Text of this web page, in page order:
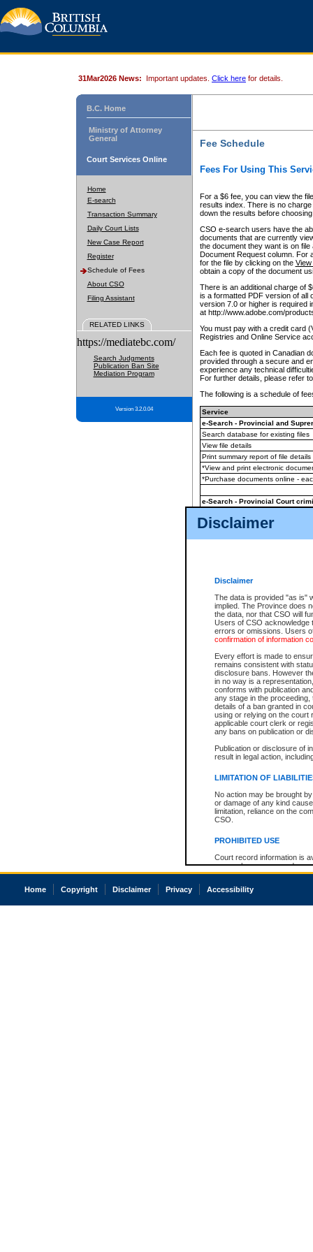
Disclaimer
Disclaimer
The data is provided "as is"
implied. The Province does
the data, nor that CSO will
Users of CSO acknowledge
errors or omissions. Users
confirmation of information
Every effort is made to
remains consistent with
disclosure bans. However
in no way is a
conforms with publication
any stage in the
details of a ban granted in
using or relying on the court
applicable court clerk or
any bans on publication or
Publication or disclosure of
result in legal action,
LIMITATION OF
No action may be brought
or damage of any kind
limitation, reliance on the
CSO.
PROHIBITED USE
Court record information is
research purposes and may
resale or other commercial
Office of the Chief Justice
court record information
31Mar2026 News: Important updates. Click here for details.
B.C. Home
Ministry of Attorney
General
Court Services Online
Home
E-search
Transaction Summary
Daily Court Lists
New Case Report
Register
Schedule of Fees
About CSO
Filing Assistant
RELATED LINKS
https://mediatebc.com/
Search Judgments
Publication Ban Site
Mediation Program
Version 3.2.0.04
Fee Schedule
Fees For Using This
For a $6 fee, you can view the
results index. There is no
down the results before choosing
CSO e-search users have the
documents that are currently
the document they want is on
Document Request column. For
for the file by clicking on the View
obtain a copy of the document
There is an additional charge of
is a formatted PDF version of all
version 7.0 or higher is required
at http://www.adobe.com/
You must pay with a credit card
Registries and Online Service
Each fee is quoted in Canadian
provided through a secure and
experience any technical
For further details, please refer
The following is a schedule of
Service
e-Search - Provincial and
Search database for existing files
View file details
Print summary report of file details
*View and print electronic
*Purchase documents online -
e-Search - Provincial Court
View file details
The accepted methods of
premium BC Registries and
Home Copyright Disclaimer Privacy Accessibility